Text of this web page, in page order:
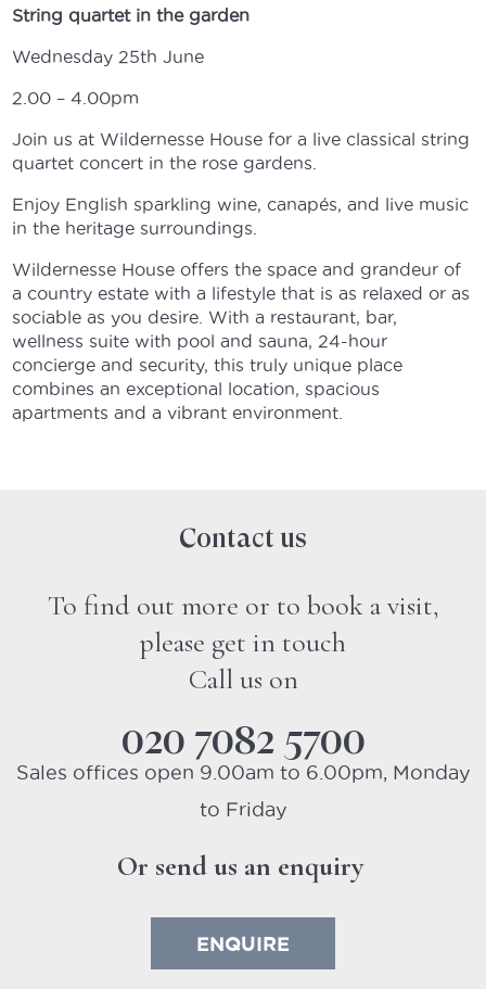
String quartet in the garden
Wednesday 25th June
2.00 – 4.00pm
Join us at Wildernesse House for a live classical string
quartet concert in the rose gardens.
Enjoy English sparkling wine, canapés, and live music
in the heritage surroundings.
Wildernesse House offers the space and grandeur of
a country estate with a lifestyle that is as relaxed or as
sociable as you desire. With a restaurant, bar,
wellness suite with pool and sauna, 24-hour
concierge and security, this truly unique place
combines an exceptional location, spacious
apartments and a vibrant environment.
Contact us
To find out more or to book a visit,
please get in touch
Call us on
020 7082 5700
Sales offices open 9.00am to 6.00pm, Monday
to Friday
Or send us an enquiry
ENQUIRE